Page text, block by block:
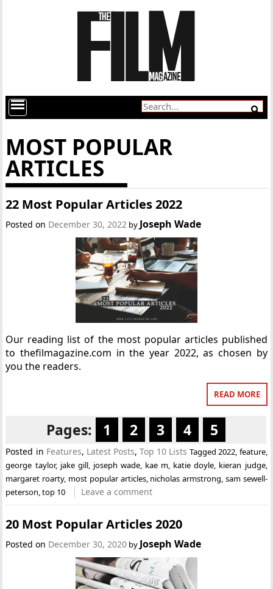
MOST POPULAR
ARTICLES
22 Most Popular Articles 2022
Posted on December 30, 2022 by Joseph Wade
Our reading list of the most popular articles published
to thefilmagazine.com in the year 2022, as chosen by
you the readers.
READ MORE
Pages: 1 2 3 4 5
Posted in Features, Latest Posts,Top 10 Lists Tagged2022, feature,
george taylor, jake gill, joseph wade, kae m, katie doyle, kieran judge,
margaret roarty, most popular articles, nicholas armstrong, sam sewell-
peterson,top 10 Leave a comment
20 Most Popular Articles 2020
Posted on December 30, 2020 by Joseph Wade